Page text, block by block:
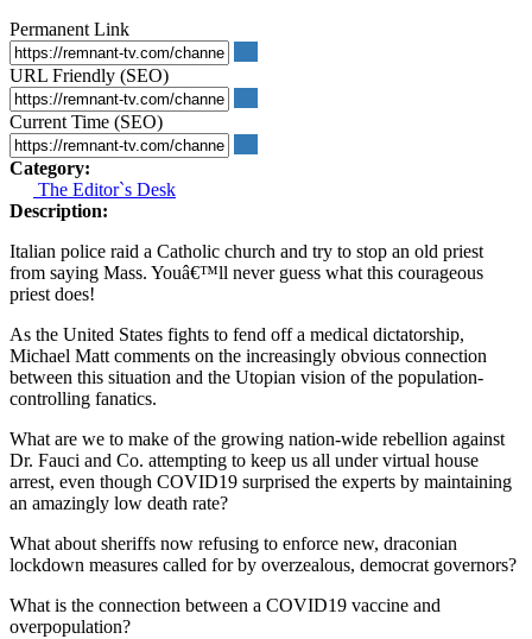
Permanent Link
URL Friendly (SEO)
Current Time (SEO)
Category:
The Editor`s Desk
Description:
Italian police raid a Catholic church and try to stop an old priest
from saying Mass. Youâ€™ll never guess what this courageous
priest does!
As the United States fights to fend off a medical dictatorship,
Michael Matt comments on the increasingly obvious connection
between this situation and the Utopian vision of the population-
controlling fanatics.
What are we to make of the growing nation-wide rebellion against
Dr. Fauci and Co. attempting to keep us all under virtual house
arrest, even though COVID19 surprised the experts by maintaining
an amazingly low death rate?
What about sheriffs now refusing to enforce new, draconian
lockdown measures called for by overzealous, democrat governors?
What is the connection between a COVID19 vaccine and
overpopulation?